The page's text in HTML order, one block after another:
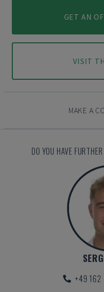
GET AN
VISIT
MAKE A
DO YOU HAVE
+49